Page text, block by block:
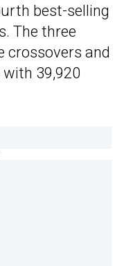
best-selling
The three
crossovers and
39,920